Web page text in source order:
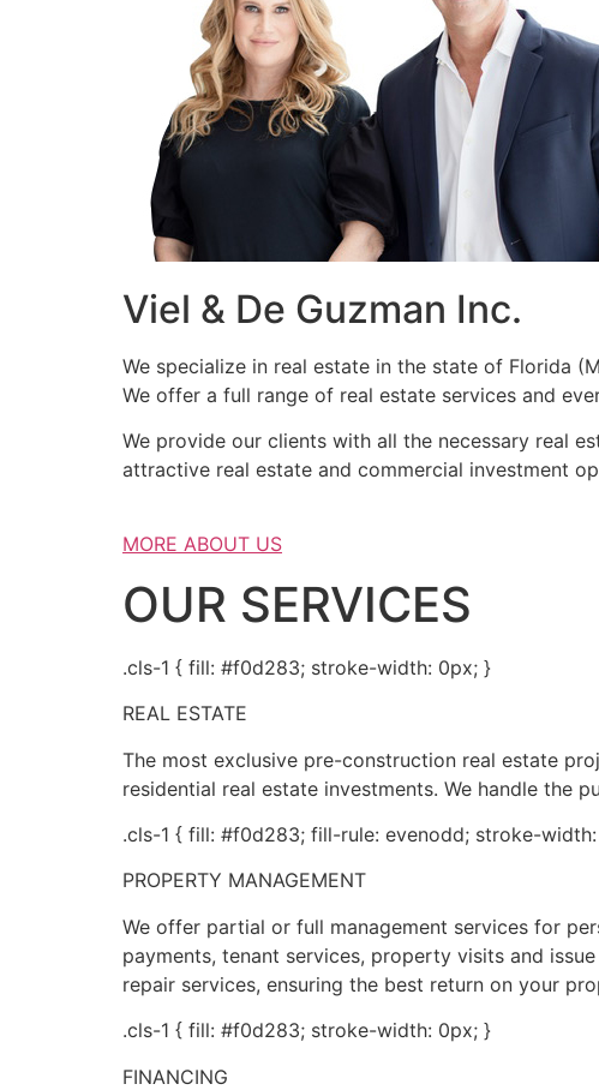
Viel & De Guzman Inc.
We specialize in real estate in the state of Florida
We offer a full range of real estate services and
We provide our clients with all the necessary real
attractive real estate and commercial investment
MORE ABOUT US
OUR SERVICES
.cls-1 { fill: #f0d283; stroke-width: 0px; }
REAL ESTATE
The most exclusive pre-construction real estate
residential real estate investments. We handle the
.cls-1 { fill: #f0d283; fill-rule: evenodd; stroke-
PROPERTY MANAGEMENT
We offer partial or full management services for
payments, tenant services, property visits and
repair services, ensuring the best return on your
.cls-1 { fill: #f0d283; stroke-width: 0px; }
FINANCING